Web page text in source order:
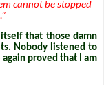
cannot be stopped
that those damn
Nobody listened to
proved that I am